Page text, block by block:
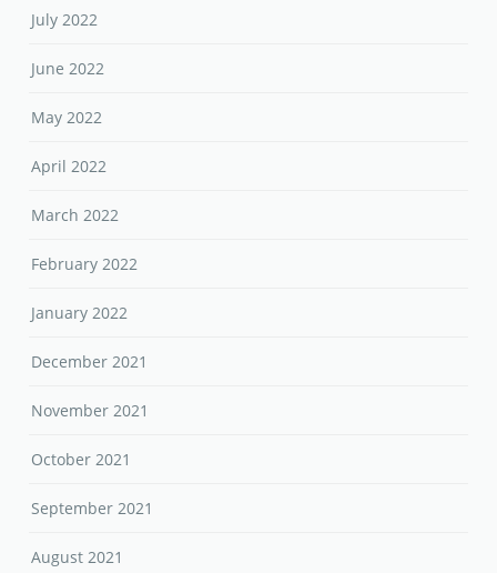
July 2022
June 2022
May 2022
April 2022
March 2022
February 2022
January 2022
December 2021
November 2021
October 2021
September 2021
August 2021